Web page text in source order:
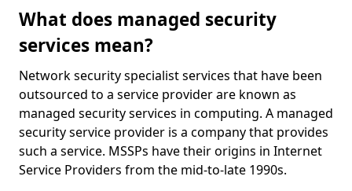
What does managed security
services mean?
Network security specialist services that have been
outsourced to a service provider are known as
managed security services in computing. A managed
security service provider is a company that provides
such a service. MSSPs have their origins in Internet
Service Providers from the mid-to-late 1990s.